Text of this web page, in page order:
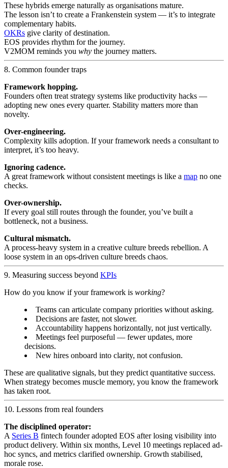
These hybrids emerge naturally as organisations mature.
The lesson isn’t to create a Frankenstein system — it’s to integrate
complementary habits.
OKRs give clarity of destination.
EOS provides rhythm for the journey.
V2MOM reminds you why the journey matters.
8. Common founder traps
Framework hopping.
Founders often treat strategy systems like productivity hacks —
adopting new ones every quarter. Stability matters more than
novelty.
Over-engineering.
Complexity kills adoption. If your framework needs a consultant to
interpret, it’s too heavy.
Ignoring cadence.
A great framework without consistent meetings is like a map no one
checks.
Over-ownership.
If every goal still routes through the founder, you’ve built a
bottleneck, not a business.
Cultural mismatch.
A process-heavy system in a creative culture breeds rebellion. A
loose system in an ops-driven culture breeds chaos.
9. Measuring success beyond KPIs
How do you know if your framework is working?
Teams can articulate company priorities without asking.
Decisions are faster, not slower.
Accountability happens horizontally, not just vertically.
Meetings feel purposeful — fewer updates, more
decisions.
New hires onboard into clarity, not confusion.
These are qualitative signals, but they predict quantitative success.
When strategy becomes muscle memory, you know the framework
has taken root.
10. Lessons from real founders
The disciplined operator:
A Series B fintech founder adopted EOS after losing visibility into
product delivery. Within six months, Level 10 meetings replaced ad-
hoc syncs, and metrics clarified ownership. Growth stabilised,
morale rose.